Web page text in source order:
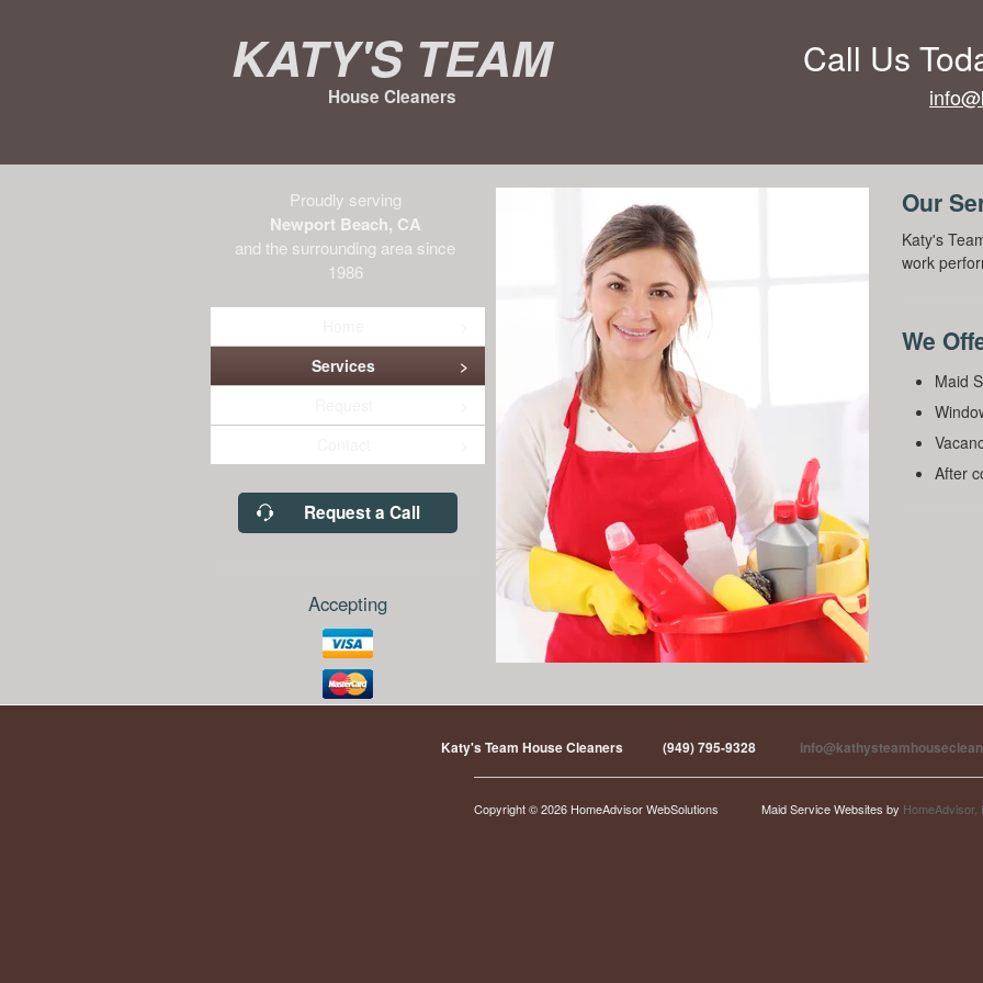
Katy's Team
House Cleaners
Call Us
Proudly serving
Newport Beach, CA
and the surrounding area since
1986
Services
Request a Call
Accepting
Our
Katy's
work
We
Maid
After
Katy's Team House Cleaners (949) 795-9328
Copyright © 2026 HomeAdvisor WebSolutions Maid Service Websites by HomeAdvisor,